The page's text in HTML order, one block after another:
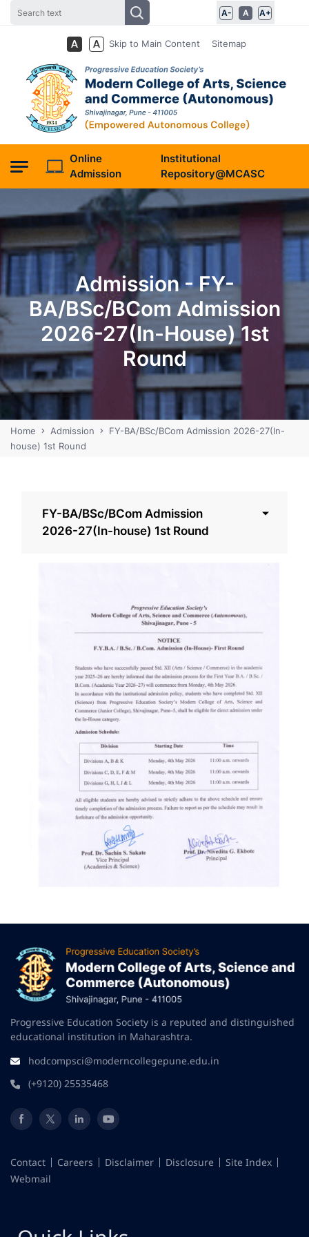
A- A A+
Skip to Main Content Sitemap
Online
Admission
Institutional
Repository@MCASC
Admission - FY-
BA/BSc/BCom Admission
2026-27(In-House) 1st
Round
Home Admission
FY-BA/BSc/BCom Admission 2026-27(In-
house) 1st Round
FY-BA/BSc/BCom Admission
2026-27(In-house) 1st Round
Progressive Education Society is a reputed and distinguished
educational institution in Maharashtra.
hodcompsci@moderncollegepune.edu.in
(+9120) 25535468
Contact Careers Disclaimer Disclosure
Site Index
Webmail